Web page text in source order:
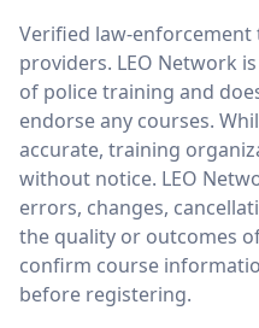
LEO Network
Verified law-
providers. LEO Network
of police training and
endorse any courses.
accurate, training
without notice. LEO
errors, changes,
the quality or outcomes
confirm course
before registering.